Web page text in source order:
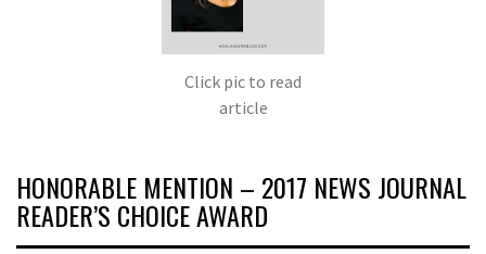
Click pic to read
article
HONORABLE MENTION – 2017 NEWS JOURNAL
READER’S CHOICE AWARD